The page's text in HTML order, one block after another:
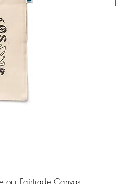
our Fairtrade Canvas